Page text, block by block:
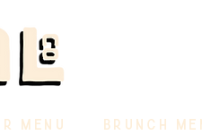
MENU BRUNCH